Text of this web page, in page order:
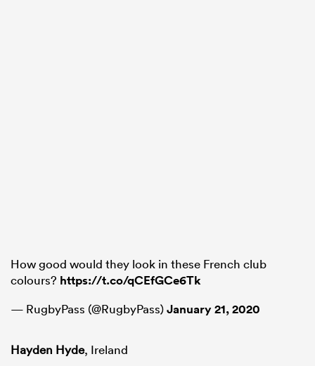
How good would they look in these French club
colours? https://t.co/qCEfGCe6Tk
— RugbyPass (@RugbyPass)January 21, 2020
Hayden Hyde, Ireland